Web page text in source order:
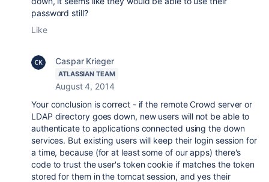
password still?
Like
Caspar Krieger
ATLASSIAN TEAM
August 4, 2014
Your conclusion is correct - if the remote Crowd server or
LDAP directory goes down, new users will not be able to
authenticate to applications connected using the down
services. But existing users will keep their login session for
a time, because (for at least some of our apps) there's
code to trust the user's token cookie if matches the token
stored for them in the tomcat session, and yes their